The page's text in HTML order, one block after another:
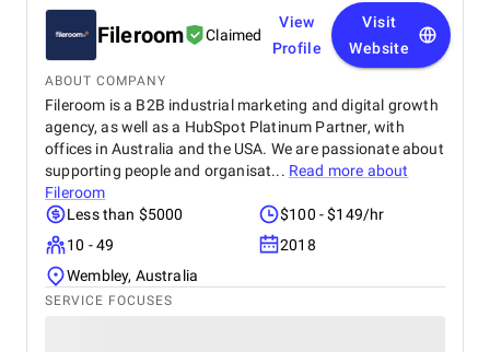
Fileroom Claimed
View
Profile
Visit
Website
ABOUT COMPANY
Fileroom is a B2B industrial marketing and digital growth
agency, as well as a HubSpot Platinum Partner, with
offices in Australia and the USA. We are passionate about
supporting people and organisat... Read more about
Fileroom
Less than $5000
$100 - $149/hr
10 - 49
2018
Wembley, Australia
SERVICE FOCUSES